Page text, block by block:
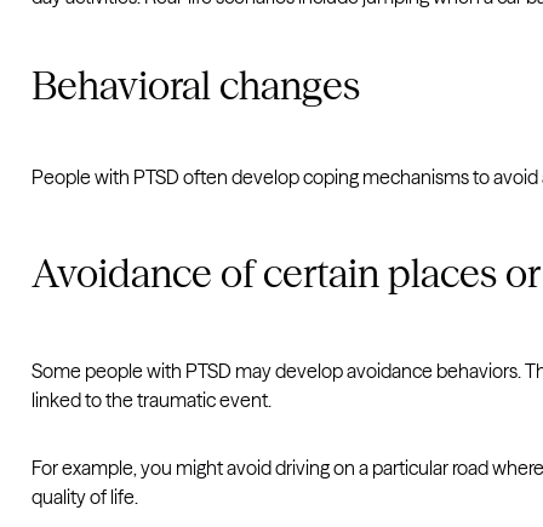
Behavioral changes
People with PTSD often develop coping mechanisms to
Avoidance of certain places
Some people with PTSD may develop avoidance behaviors.
linked to the traumatic event.
For example, you might avoid driving on a particular road
quality of life.